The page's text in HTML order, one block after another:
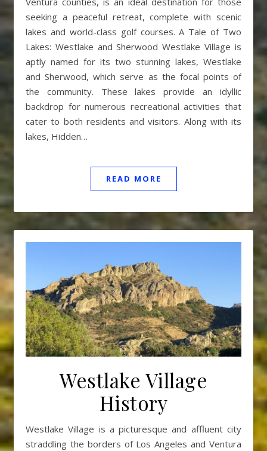
seeking a peaceful retreat, complete with scenic
lakes and world-class golf courses. A Tale of Two
Lakes: Westlake and Sherwood Westlake Village is
aptly named for its two stunning lakes, Westlake
and Sherwood, which serve as the focal points of
the community. These lakes provide an idyllic
backdrop for numerous recreational activities that
cater to both residents and visitors. Along with its
lakes, Hidden…
READ MORE
Westlake Village
History
Westlake Village is a picturesque and affluent city
straddling the borders of Los Angeles and Ventura